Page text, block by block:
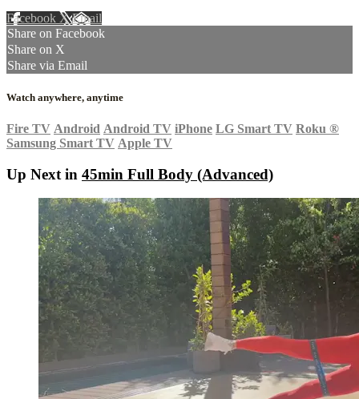
Facebook XEmail
Share on Facebook
Share on X
Share via Email
Watch anywhere, anytime
Fire TV Android Android TV iPhone LG Smart TV Roku ®
Samsung Smart TV Apple TV
Up Next in 45min Full Body (Advanced)